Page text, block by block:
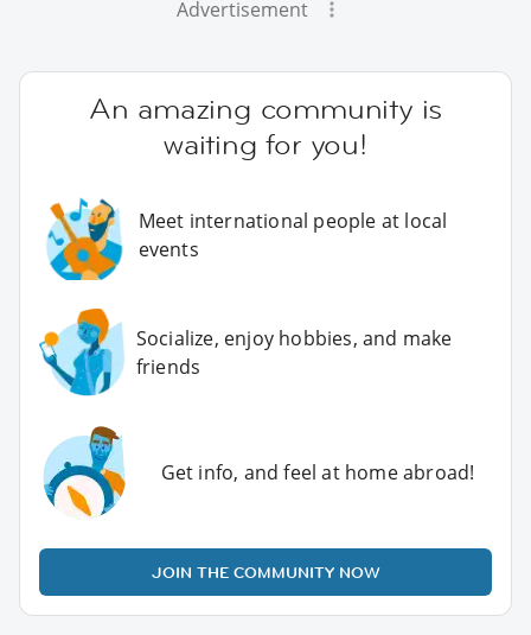
Advertisement
An amazing community is
waiting for you!
Meet international people at local
events
Socialize, enjoy hobbies, and make
friends
Get info, and feel at home abroad!
JOIN THE COMMUNITY NOW